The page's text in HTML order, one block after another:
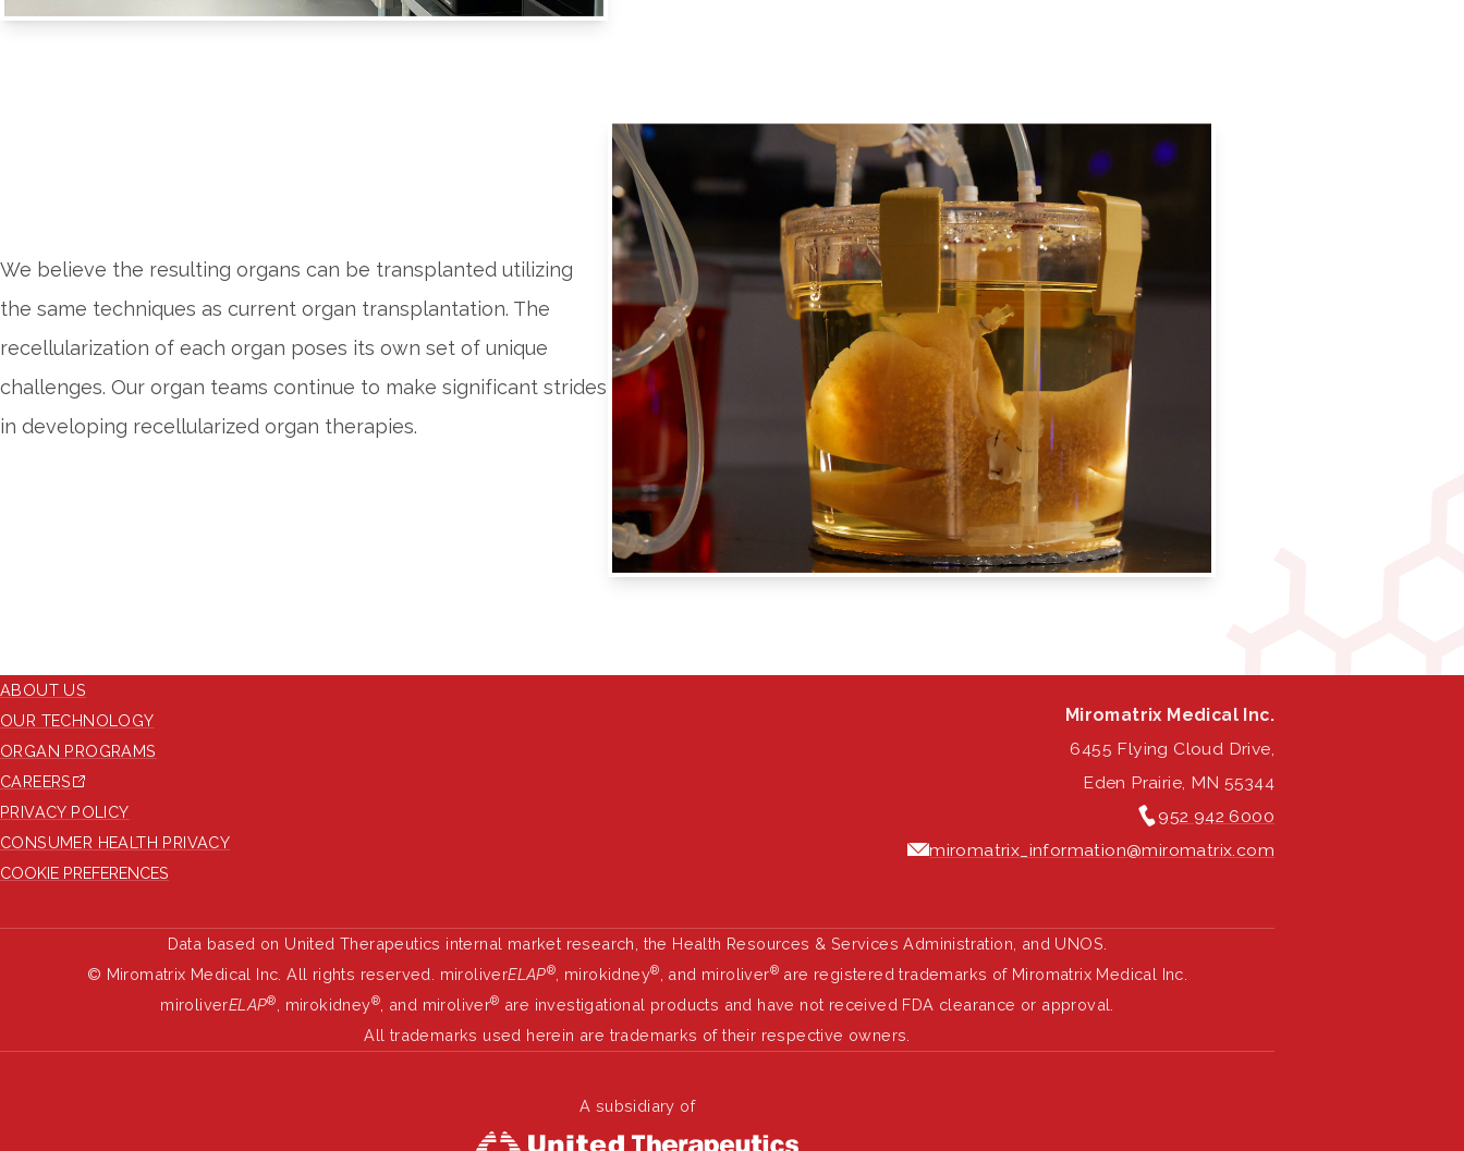
We believe the resulting organs can be transplanted utilizing
the same techniques as current organ transplantation. The
recellularization of each organ poses its own set of unique
challenges. Our organ teams continue to make significant strides
in developing recellularized organ therapies.
ABOUT US
OUR TECHNOLOGY
ORGAN PROGRAMS
CAREERS
PRIVACY POLICY
CONSUMER HEALTH PRIVACY
COOKIE PREFERENCES
Miromatrix Medical Inc.
6455 Flying Cloud Drive,
Eden Prairie, MN 55344
952 942 6000
miromatrix_information@miromatrix.com
Data based on United Therapeutics internal market research, the Health Resources & Services Administration, and UNOS.
© Miromatrix Medical Inc. All rights reserved. miroliverELAP® , mirokidney® , and miroliver®are registered trademarks of Miromatrix Medical Inc.
miroliverELAP® , mirokidney® , and miroliver® are investigational products and have not received FDA clearance or approval.
All trademarks used herein are trademarks of their respective owners.
A subsidiary of